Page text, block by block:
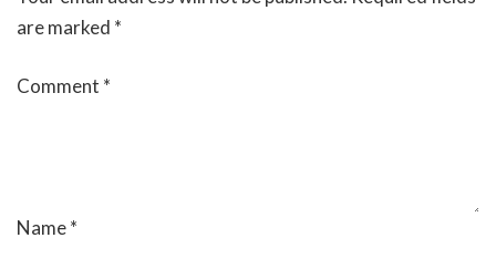
are marked *
Comment *
Name*